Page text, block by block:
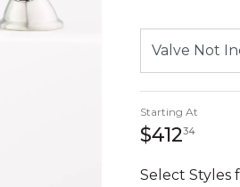
Starting At
$41234412
Select Styles